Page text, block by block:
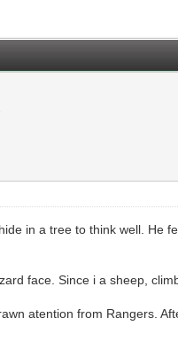
in a tree to think well. He
face. Since i a sheep,
atention from Rangers.